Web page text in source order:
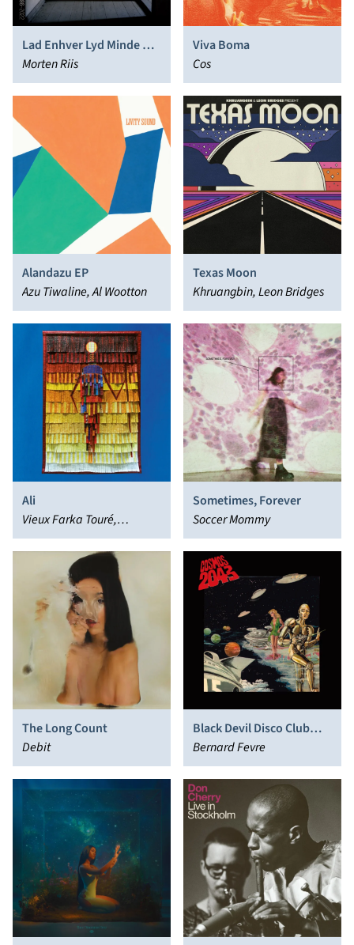
Lad Enhver Lyd Minde Os
Om
Morten Riis
Viva Boma
Cos
Alandazu EP
Azu Tiwaline, Al Wootton
Texas Moon
Khruangbin, Leon Bridges
Ali
Vieux Farka Touré,
Khruangbin
Sometimes, Forever
Soccer Mommy
The Long Count
Debit
Black Devil Disco Club
Presents: Cosmos 2043
Bernard Fevre